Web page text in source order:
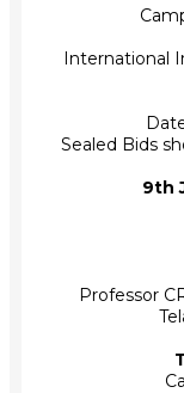
International
Sealed Bids
9th
Professor